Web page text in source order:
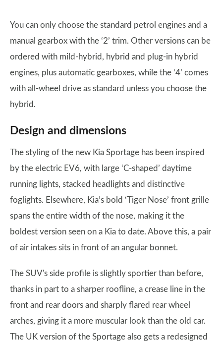
You can only choose the standard petrol engines and a
manual gearbox with the ‘2’ trim. Other versions can be
ordered with mild-hybrid, hybrid and plug-in hybrid
engines, plus automatic gearboxes, while the ‘4’ comes
with all-wheel drive as standard unless you choose the
hybrid.
Design and dimensions
The styling of the new Kia Sportage has been inspired
by the electric EV6, with large ‘C-shaped’ daytime
running lights, stacked headlights and distinctive
foglights. Elsewhere, Kia’s bold ‘Tiger Nose’ front grille
spans the entire width of the nose, making it the
boldest version seen on a Kia to date. Above this, a pair
of air intakes sits in front of an angular bonnet.
The SUV's side profile is slightly sportier than before,
thanks in part to a sharper roofline, a crease line in the
front and rear doors and sharply flared rear wheel
arches, giving it a more muscular look than the old car.
The UK version of the Sportage also gets a redesigned